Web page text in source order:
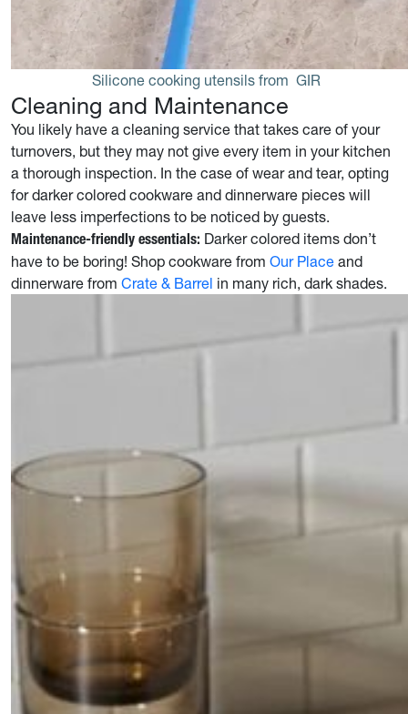
Silicone cooking utensils from GIR
Cleaning and Maintenance
You likely have a cleaning service that takes care of your
turnovers, but they may not give every item in your kitchen
a thorough inspection. In the case of wear and tear, opting
for darker colored cookware and dinnerware pieces will
leave less imperfections to be noticed by guests.
Maintenance-friendly essentials: Darker colored items don’t
have to be boring! Shop cookware from Our Place and
dinnerware from Crate & Barrel in many rich, dark shades.